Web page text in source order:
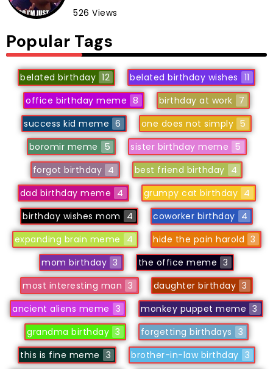
526 Views
Popular Tags
belated birthday 12 belated birthday wishes 11
office birthday meme 8 birthday at work 7
success kid meme 6 one does not simply 5
boromir meme
5 sister birthday meme 5
forgot birthday 4 best friend birthday 4
dad birthday meme 4 grumpy cat birthday 4
birthday wishes mom
4 coworker birthday 4
expanding brain meme
4 hide the pain harold 3
mom birthday 3 the office meme 3
most interesting man 3 daughter birthday 3
ancient aliens meme 3 monkey puppet meme 3
grandma birthday 3 forgetting birthdays 3
this is fine meme 3 brother-in-law birthday 3